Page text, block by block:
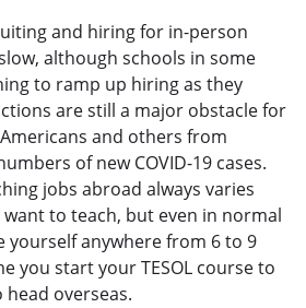
and hiring for in-person
although schools in some
to ramp up hiring as they
are still a major obstacle for
and others from
of new COVID-19 cases.
jobs abroad always varies
to teach, but even in normal
yourself anywhere from 6 to 9
you start your TESOL course to
overseas.